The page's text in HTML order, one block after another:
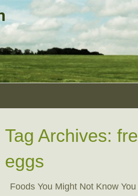
Tag Archives:
eggs
Foods You Might Not Know